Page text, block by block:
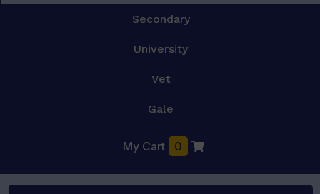
Secondary
University
Vet
Gale
My Cart 0